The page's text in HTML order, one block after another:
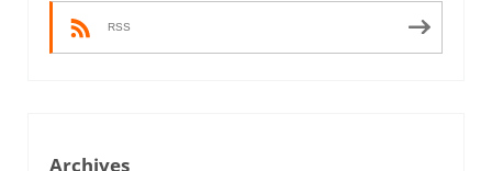
RSS
Archives